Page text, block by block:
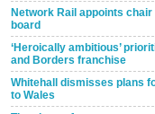
Network Rail appoints
board
‘Heroically ambitious’
and Borders franchise
Whitehall dismisses plans
to Wales